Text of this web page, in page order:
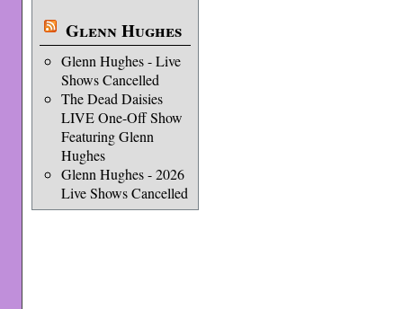
Glenn Hughes
Glenn Hughes - Live
Shows Cancelled
The Dead Daisies
LIVE One-Off Show
Featuring Glenn
Hughes
Glenn Hughes - 2026
Live Shows Cancelled